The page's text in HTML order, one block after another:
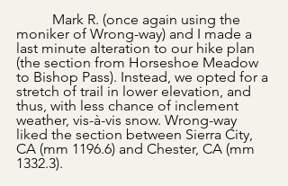
moniker of Wrong-way) and I made a
last minute alteration to our hike plan
(the section from Horseshoe Meadow
to Bishop Pass). Instead, we opted for a
stretch of trail in lower elevation, and
thus, with less chance of inclement
weather, vis-à-vis snow. Wrong-way
liked the section between Sierra City,
CA (mm 1196.6) and Chester, CA (mm
1332.3).